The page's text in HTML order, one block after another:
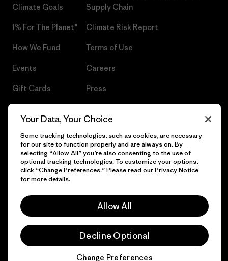
Climate Goals
1% For The Planet®
How We Fund
Events
Gift Cards
Supply Chain
Climate Risk Report
Terms of Use
Careers
Press
© 2026 Patagonia, Inc. All Rights Reserved.
Your Data, Your Choice
Some tracking technologies, such as cookies, are necessary
for our site to function properly and are always on. By
selecting “Allow All” you’re also consenting to the use of
optional tracking technologies. To customize your options,
click “Change Preferences.” Please read ourPrivacy Notice
for more details.
Allow All
Decline Optional
Change Preferences